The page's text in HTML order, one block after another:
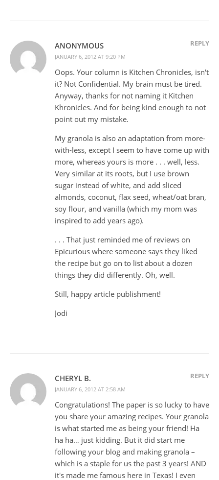
ANONYMOUS
JANUARY 6, 2012 AT 9:20 PM
REPLY
Oops. Your column is Kitchen Chronicles, isn't
it? Not Confidential. My brain must be tired.
Anyway, thanks for not naming it Kitchen
Khronicles. And for being kind enough to not
point out my mistake.
My granola is also an adaptation from more-
with-less, except I seem to have come up with
more, whereas yours is more . . . well, less.
Very similar at its roots, but I use brown
sugar instead of white, and add sliced
almonds, coconut, flax seed, wheat/oat bran,
soy flour, and vanilla (which my mom was
inspired to add years ago).
. . . That just reminded me of reviews on
Epicurious where someone says they liked
the recipe but go on to list about a dozen
things they did differently. Oh, well.
Still, happy article publishment!
Jodi
CHERYL B.
JANUARY 6, 2012 AT 2:58 AM
REPLY
Congratulations! The paper is so lucky to have
you share your amazing recipes. Your granola
is what started me as being your friend! Ha
ha ha… just kidding. But it did start me
following your blog and making granola –
which is a staple for us the past 3 years! AND
it's made me famous here in Texas! I even